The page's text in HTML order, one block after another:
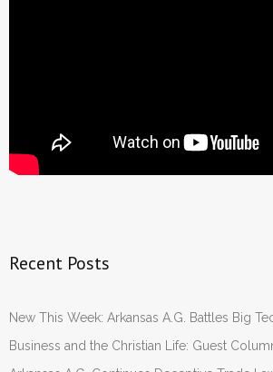
Recent Posts
New This Week: Arkansas A.G. Battles Big
Business and the Christian Life: Guest